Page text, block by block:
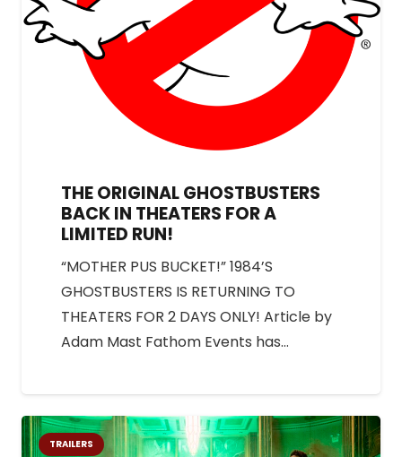
THE ORIGINAL GHOSTBUSTERS
BACK IN THEATERS FOR A
LIMITED RUN!
“MOTHER PUS BUCKET!” 1984’S
GHOSTBUSTERS IS RETURNING TO
THEATERS FOR 2 DAYS ONLY! Article by
Adam Mast Fathom Events has…
TRAILERS